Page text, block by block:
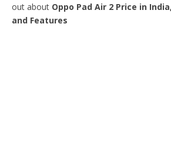
out about Oppo Pad Air 2 Price in
and Features